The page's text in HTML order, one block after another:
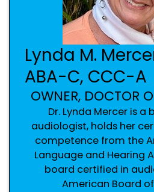
Lynda M.
ABA-C, CCC-A
OWNER, DOCTOR
Dr. Lynda Mercer is
audiologist, holds her
competence from the
Language and Hearing
board certified in
American Board